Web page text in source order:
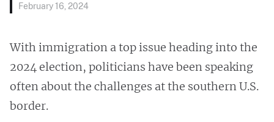
February 16, 2024
With immigration a top issue heading into the
2024 election, politicians have been speaking
often about the challenges at the southern U.S.
border.